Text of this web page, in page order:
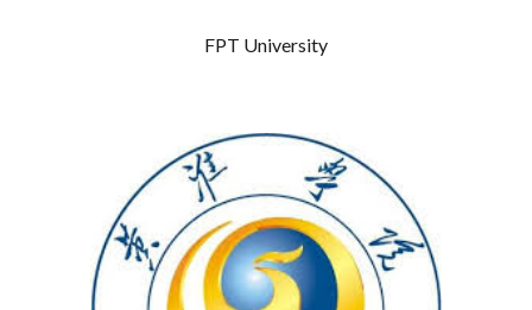
FPT University